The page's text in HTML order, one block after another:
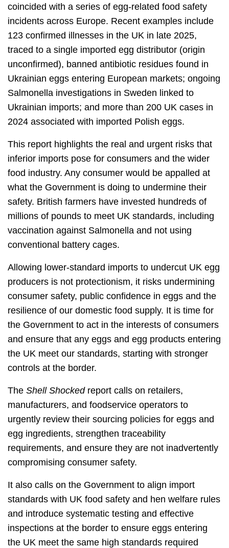
coincided with a series of egg-related food safety
incidents across Europe. Recent examples include
123 confirmed illnesses in the UK in late 2025,
traced to a single imported egg distributor (origin
unconfirmed), banned antibiotic residues found in
Ukrainian eggs entering European markets; ongoing
Salmonella investigations in Sweden linked to
Ukrainian imports; and more than 200 UK cases in
2024 associated with imported Polish eggs.
This report highlights the real and urgent risks that
inferior imports pose for consumers and the wider
food industry. Any consumer would be appalled at
what the Government is doing to undermine their
safety. British farmers have invested hundreds of
millions of pounds to meet UK standards, including
vaccination against Salmonella and not using
conventional battery cages.
Allowing lower‑standard imports to undercut UK egg
producers is not protectionism, it risks undermining
consumer safety, public confidence in eggs and the
resilience of our domestic food supply. It is time for
the Government to act in the interests of consumers
and ensure that any eggs and egg products entering
the UK meet our standards, starting with stronger
controls at the border.
The Shell Shocked report calls on retailers,
manufacturers, and foodservice operators to
urgently review their sourcing policies for eggs and
egg ingredients, strengthen traceability
requirements, and ensure they are not inadvertently
compromising consumer safety.
It also calls on the Government to align import
standards with UK food safety and hen welfare rules
and introduce systematic testing and effective
inspections at the border to ensure eggs entering
the UK meet the same high standards required